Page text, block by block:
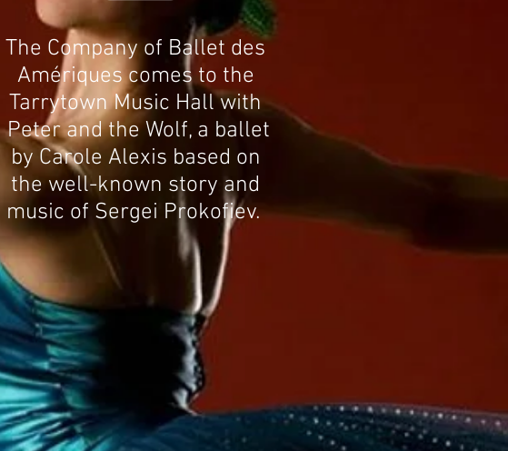
The Company of Ballet des
Amériques comes to the
Tarrytown Music Hall with
Peter and the Wolf, a ballet
by Carole Alexis based on
the well-known story and
music of Sergei Prokofiev.